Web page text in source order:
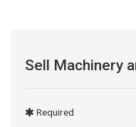
Sell Machinery
Required